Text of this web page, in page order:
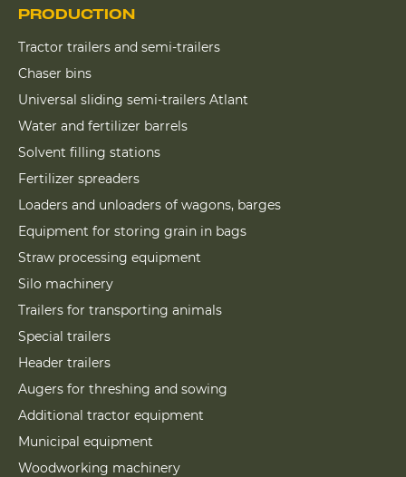
PRODUCTION
Tractor trailers and semi-trailers
Chaser bins
Universal sliding semi-trailers Atlant
Water and fertilizer barrels
Solvent filling stations
Fertilizer spreaders
Loaders and unloaders of wagons, barges
Equipment for storing grain in bags
Straw processing equipment
Silo machinery
Trailers for transporting animals
Special trailers
Header trailers
Augers for threshing and sowing
Additional tractor equipment
Municipal equipment
Woodworking machinery